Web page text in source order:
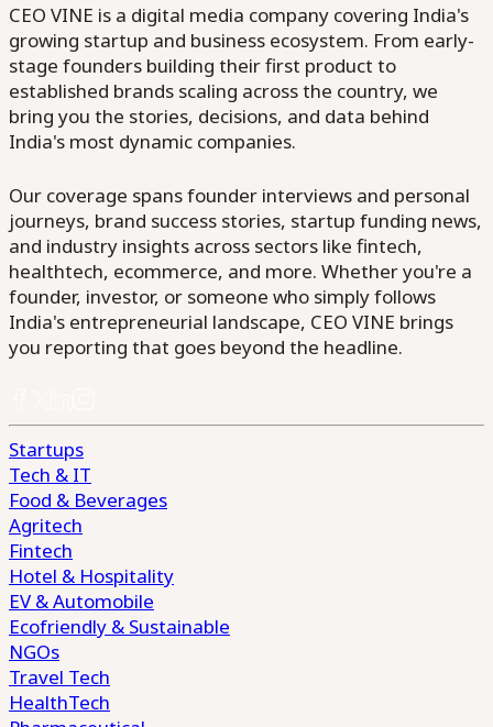
CEO VINE is a digital media company covering India's
growing startup and business ecosystem. From early-
stage founders building their first product to
established brands scaling across the country, we
bring you the stories, decisions, and data behind
India's most dynamic companies.
Our coverage spans founder interviews and personal
journeys, brand success stories, startup funding news,
and industry insights across sectors like fintech,
healthtech, ecommerce, and more. Whether you're a
founder, investor, or someone who simply follows
India's entrepreneurial landscape, CEO VINE brings
you reporting that goes beyond the headline.
Startups
Tech & IT
Food & Beverages
Agritech
Fintech
Hotel & Hospitality
EV & Automobile
Ecofriendly & Sustainable
NGOs
Travel Tech
HealthTech